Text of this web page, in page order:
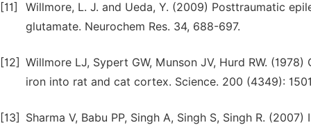
[11]
Willmore, L. J. and Ueda, Y. (2009) Posttraumatic
glutamate. Neurochem Res. 34, 688-697.
[12] Willmore LJ, Sypert GW, Munson JV, Hurd RW.
iron into rat and cat cortex. Science. 200 (4349):
[13]
Sharma V, Babu PP, Singh A, Singh S, Singh R.